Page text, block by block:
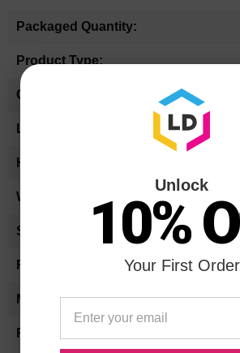
Unlock
10%
Your First Order